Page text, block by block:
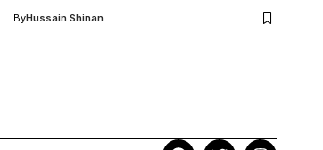
ByHussain Shinan